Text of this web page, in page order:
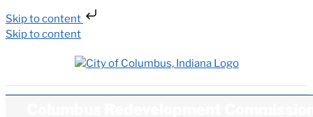
Skip to content
Skip to content